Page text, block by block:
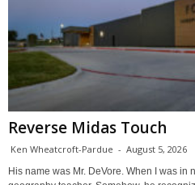
Reverse Midas Touch
Ken Wheatcroft-Pardue - August 5, 2026
His name was Mr. DeVore. When I was in